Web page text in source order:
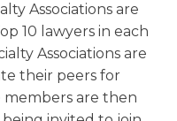
Associations are
10 lawyers in each
Associations are
their peers for
members are then